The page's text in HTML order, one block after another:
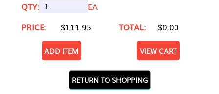
QTY:
EA
PRICE:
$111.95 TOTAL: $0.00
ADD ITEM VIEW CART
RETURN TO SHOPPING